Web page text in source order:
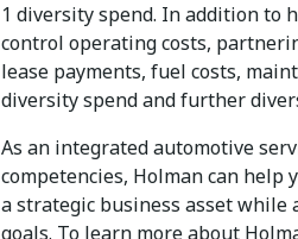
1 diversity spend. In addition to
control operating costs,
lease payments, fuel costs,
diversity spend and further
As an integrated automotive
competencies, Holman can
a strategic business asset while
goals. To learn more about